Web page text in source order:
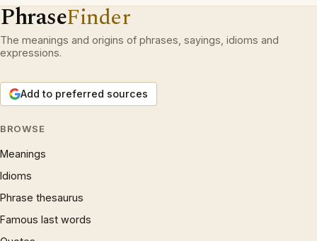
PhraseFinder
The meanings and origins of phrases, sayings, idioms and
expressions.
Add to preferred sources
BROWSE
Meanings
Idioms
Phrase thesaurus
Famous last words